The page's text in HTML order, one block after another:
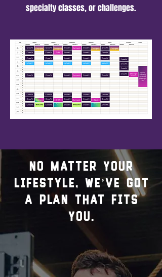
specialty classes, or challenges.
No matter your
lifestyle, we’ve got
a plan that fits
you.
01